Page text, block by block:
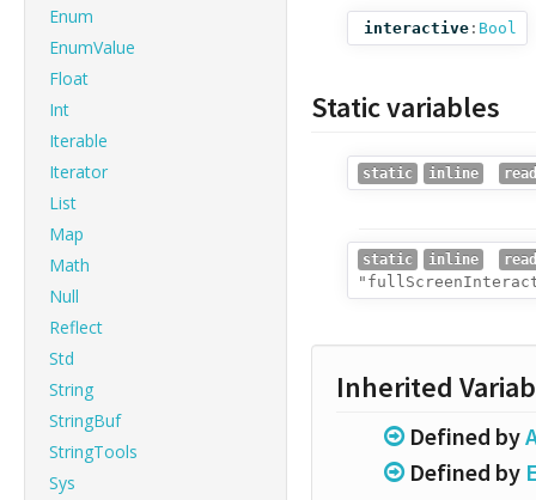
Enum
EnumValue
Float
Int
Iterable
Iterator
List
Map
Math
Null
Reflect
Std
String
StringBuf
StringTools
Sys
interactive : Bool
Static variables
static inline
static inline
Inherited
Defined by
Defined by